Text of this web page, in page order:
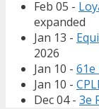
Feb 05 -
expanded
Jan 13 -
2026
Jan 10 - 61e
Jan 10 -
Dec 04 - 3e